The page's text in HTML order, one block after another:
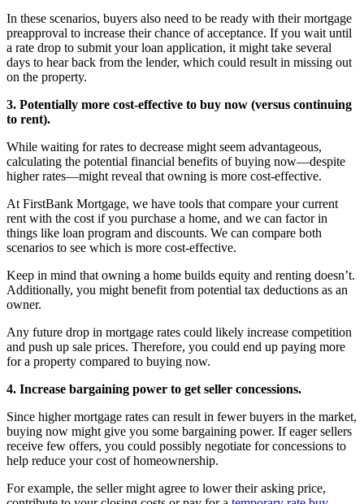
In these scenarios, buyers also need to be ready with their mortgage
preapproval to increase their chance of acceptance. If you wait until
a rate drop to submit your loan application, it might take several
days to hear back from the lender, which could result in missing out
on the property.
3. Potentially more cost-effective to buy now (versus continuing
to rent).
While waiting for rates to decrease might seem advantageous,
calculating the potential financial benefits of buying now—despite
higher rates—might reveal that owning is more cost-effective.
At FirstBank Mortgage, we have tools that compare your current
rent with the cost if you purchase a home, and we can factor in
things like loan program and discounts. We can compare both
scenarios to see which is more cost-effective.
Keep in mind that owning a home builds equity and renting doesn’t.
Additionally, you might benefit from potential tax deductions as an
owner.
Any future drop in mortgage rates could likely increase competition
and push up sale prices. Therefore, you could end up paying more
for a property compared to buying now.
4. Increase bargaining power to get seller concessions.
Since higher mortgage rates can result in fewer buyers in the market,
buying now might give you some bargaining power. If eager sellers
receive few offers, you could possibly negotiate for concessions to
help reduce your cost of homeownership.
For example, the seller might agree to lower their asking price,